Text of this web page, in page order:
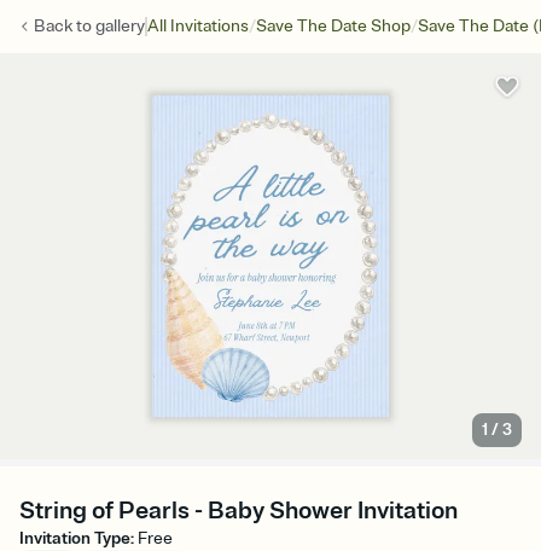
Back togalleryAll Invitations/Save The Date Shop/Save The Date
1 /3
String of Pearls - Baby Shower Invitation
Invitation Type: Free